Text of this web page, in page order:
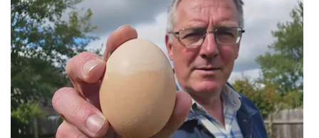
CBSN Livefeed
My MS
Fox 4
WCBI – LP